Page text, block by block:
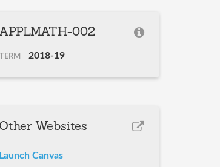
002
TERM 2018-19
Other Websites
Launch Canvas